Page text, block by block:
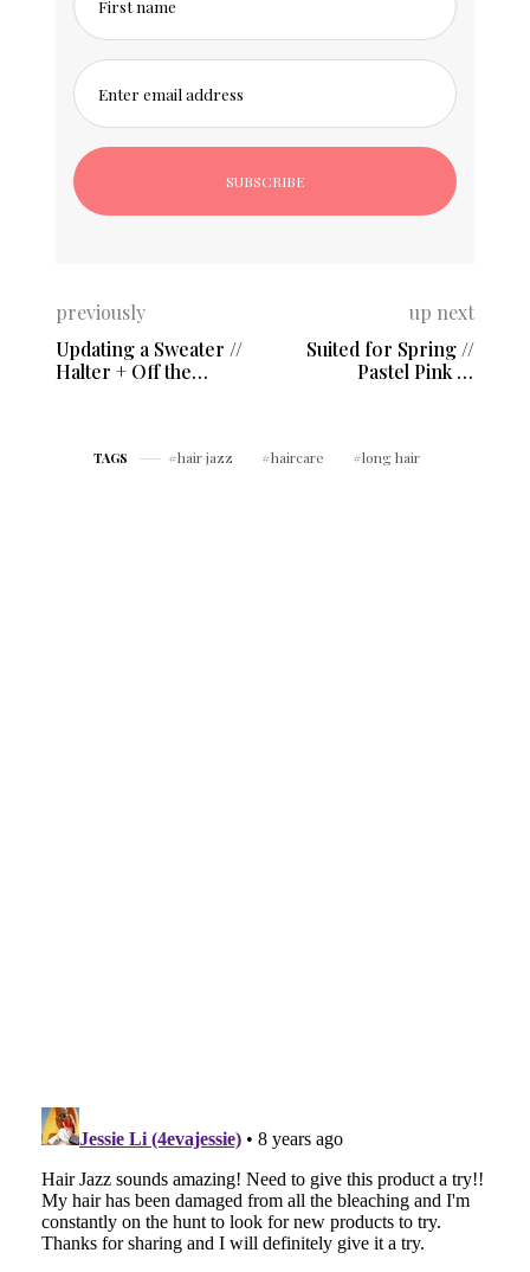
First name
Enter email address
previously
Updating a Sweater //
Halter + Off the
up next
Suited for Spring //
Pastel Pink &
TAGS hair jazz haircare long hair